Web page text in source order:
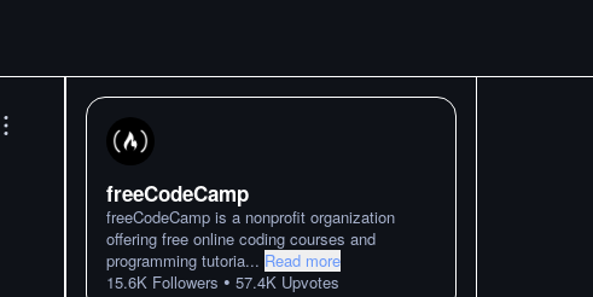
freeCodeCamp
freeCodeCamp is a nonprofit organization
offering free online coding courses and
programming tutoria... Read more
15.6K Followers • 57.4K Upvotes